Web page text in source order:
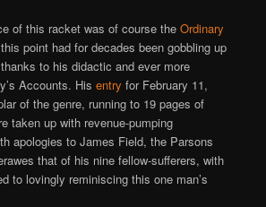
of this racket was of course theOrdinary
point had for decades been gobbling up
to his didactic and ever more
Accounts. Hisentry for February 11,
of the genre, running to 19 pages of
taken up with revenue-pumping
apologies to James Field, the Parsons
that of his nine fellow-sufferers, with
to lovingly reminiscing this one man’s